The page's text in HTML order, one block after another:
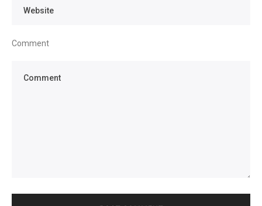
Comment